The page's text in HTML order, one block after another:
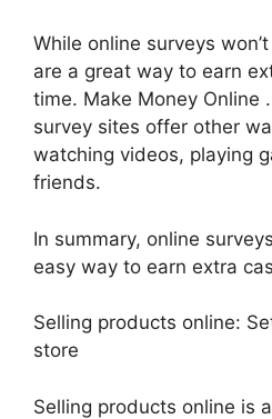
While online surveys
are a great way to earn
time. Make Money Online
survey sites offer other
watching videos, playing
friends.
In summary, online
easy way to earn extra
Selling products online:
store
Selling products online is